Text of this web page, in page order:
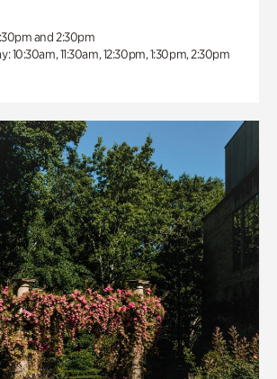
and 2:30pm
10:30am, 11:30am, 12:30pm, 1:30pm, 2:30pm